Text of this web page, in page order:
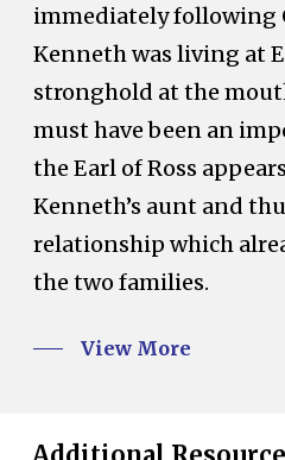
immediately following
Kenneth was living at
stronghold at the
must have been an
the Earl of Ross
Kenneth’s aunt and
relationship which
the two families.
View More